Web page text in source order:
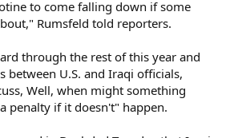
to come falling down if some
Rumsfeld told reporters.
through the rest of this year and
between U.S. and Iraqi officials,
Well, when might something
penalty if it doesn't" happen.